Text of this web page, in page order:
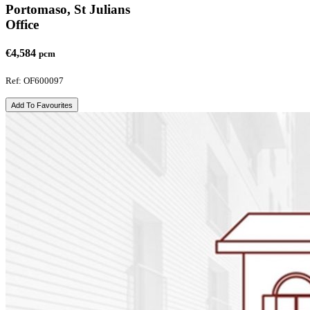
Portomaso, St Julians
Office
€4,584 pcm
Ref: OF600097
Add To Favourites